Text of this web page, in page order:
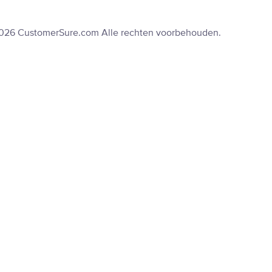
CustomerSure.com Alle rechten voorbehouden.